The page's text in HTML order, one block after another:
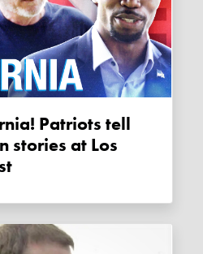
stories at Los